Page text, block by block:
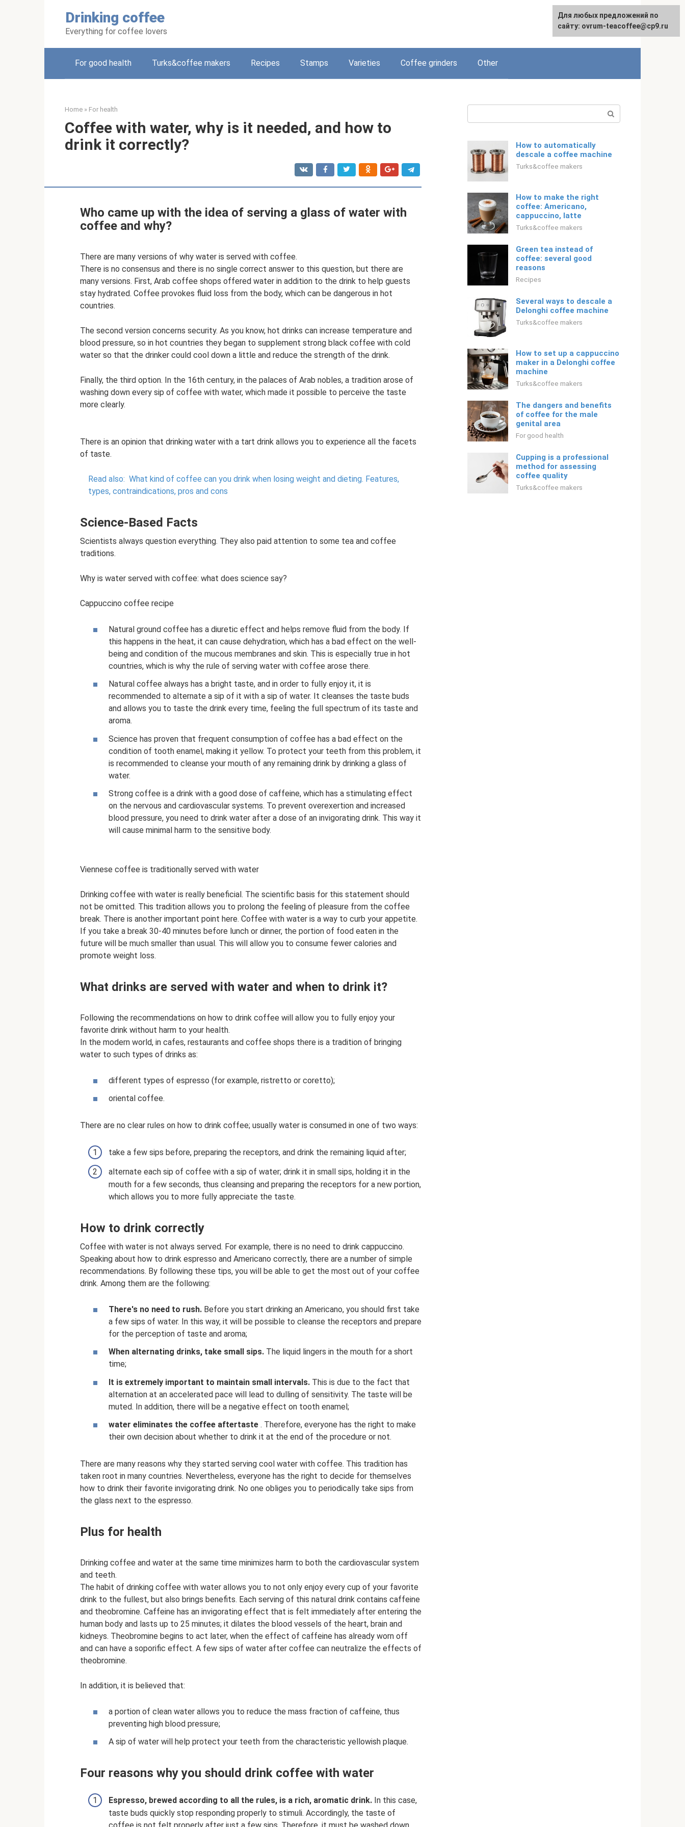
Drinking coffee
Everything for coffee lovers
Русский
For good health Turks&coffee makers Recipes Stamps Varieties Coffee grinders Other
Home » For health
Coffee with water, why is it needed, and how to
drink it correctly?
Who came up with the idea of ​​serving a glass of water with
coffee and why?
There are many versions of why water is served with coffee.
There is no consensus and there is no single correct answer to this question, but there are
many versions. First, Arab coffee shops offered water in addition to the drink to help guests
stay hydrated. Coffee provokes fluid loss from the body, which can be dangerous in hot
countries.
The second version concerns security. As you know, hot drinks can increase temperature and
blood pressure, so in hot countries they began to supplement strong black coffee with cold
water so that the drinker could cool down a little and reduce the strength of the drink.
Finally, the third option. In the 16th century, in the palaces of Arab nobles, a tradition arose of
washing down every sip of coffee with water, which made it possible to perceive the taste
more clearly.
There is an opinion that drinking water with a tart drink allows you to experience all the facets
of taste.
Read also: What kind of coffee can you drink when losing weight and dieting. Features,
types, contraindications, pros and cons
Science-Based Facts
Scientists always question everything. They also paid attention to some tea and coffee
traditions.
Why is water served with coffee: what does science say?
Cappuccino coffee recipe
Natural ground coffee has a diuretic effect and helps remove fluid from the body. If
this happens in the heat, it can cause dehydration, which has a bad effect on the well-
being and condition of the mucous membranes and skin. This is especially true in hot
countries, which is why the rule of serving water with coffee arose there.
Natural coffee always has a bright taste, and in order to fully enjoy it, it is
recommended to alternate a sip of it with a sip of water. It cleanses the taste buds
and allows you to taste the drink every time, feeling the full spectrum of its taste and
aroma.
Science has proven that frequent consumption of coffee has a bad effect on the
condition of tooth enamel, making it yellow. To protect your teeth from this problem, it
is recommended to cleanse your mouth of any remaining drink by drinking a glass of
water.
Strong coffee is a drink with a good dose of caffeine, which has a stimulating effect
on the nervous and cardiovascular systems. To prevent overexertion and increased
blood pressure, you need to drink water after a dose of an invigorating drink. This way it
will cause minimal harm to the sensitive body.
Viennese coffee is traditionally served with water
Drinking coffee with water is really beneficial. The scientific basis for this statement should
not be omitted. This tradition allows you to prolong the feeling of pleasure from the coffee
break. There is another important point here. Coffee with water is a way to curb your appetite.
If you take a break 30-40 minutes before lunch or dinner, the portion of food eaten in the
future will be much smaller than usual. This will allow you to consume fewer calories and
promote weight loss.
What drinks are served with water and when to drink it?
Following the recommendations on how to drink coffee will allow you to fully enjoy your
favorite drink without harm to your health.
In the modern world, in cafes, restaurants and coffee shops there is a tradition of bringing
water to such types of drinks as:
different types of espresso (for example, ristretto or coretto);
oriental coffee.
There are no clear rules on how to drink coffee; usually water is consumed in one of two ways:
take a few sips before, preparing the receptors, and drink the remaining liquid after;
alternate each sip of coffee with a sip of water; drink it in small sips, holding it in the
mouth for a few seconds, thus cleansing and preparing the receptors for a new portion,
which allows you to more fully appreciate the taste.
How to drink correctly
Coffee with water is not always served. For example, there is no need to drink cappuccino.
Speaking about how to drink espresso and Americano correctly, there are a number of simple
recommendations. By following these tips, you will be able to get the most out of your coffee
drink. Among them are the following:
There's no need to rush. Before you start drinking an Americano, you should first take
a few sips of water. In this way, it will be possible to cleanse the receptors and prepare
for the perception of taste and aroma;
When alternating drinks, take small sips. The liquid lingers in the mouth for a short
time;
It is extremely important to maintain small intervals. This is due to the fact that
alternation at an accelerated pace will lead to dulling of sensitivity. The taste will be
muted. In addition, there will be a negative effect on tooth enamel;
water eliminates the coffee aftertaste . Therefore, everyone has the right to make
their own decision about whether to drink it at the end of the procedure or not.
There are many reasons why they started serving cool water with coffee. This tradition has
taken root in many countries. Nevertheless, everyone has the right to decide for themselves
how to drink their favorite invigorating drink. No one obliges you to periodically take sips from
the glass next to the espresso.
Plus for health
Drinking coffee and water at the same time minimizes harm to both the cardiovascular system
and teeth.
The habit of drinking coffee with water allows you to not only enjoy every cup of your favorite
drink to the fullest, but also brings benefits. Each serving of this natural drink contains caffeine
and theobromine. Caffeine has an invigorating effect that is felt immediately after entering the
human body and lasts up to 25 minutes; it dilates the blood vessels of the heart, brain and
kidneys. Theobromine begins to act later, when the effect of caffeine has already worn off
and can have a soporific effect. A few sips of water after coffee can neutralize the effects of
theobromine.
In addition, it is believed that:
a portion of clean water allows you to reduce the mass fraction of caffeine, thus
preventing high blood pressure;
A sip of water will help protect your teeth from the characteristic yellowish plaque.
Four reasons why you should drink coffee with water
Espresso, brewed according to all the rules, is a rich, aromatic drink. In this case,
taste buds quickly stop responding properly to stimuli. Accordingly, the taste of
How to automatically
descale a coffee machine
Turks&coffee makers
How to make the right
coffee: Americano,
cappuccino, latte
Turks&coffee makers
Green tea instead of
coffee: several good
reasons
Recipes
Several ways to descale a
Delonghi coffee machine
Turks&coffee makers
How to set up a cappuccino
maker in a Delonghi coffee
machine
Turks&coffee makers
The dangers and benefits
of coffee for the male
genital area
For good health
Cupping is a professional
method for assessing
coffee quality
Turks&coffee makers
For any suggestions regarding
the site:[email protected]
For any suggestions regarding
the site:[email protected]
Для любых предложений по
сайту: ovrum-teacoffee@cp9.ru